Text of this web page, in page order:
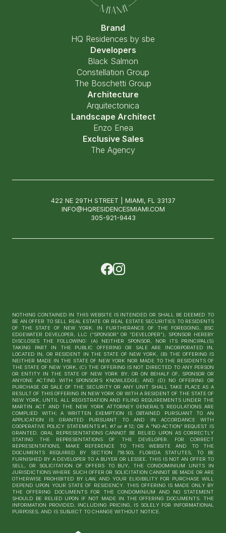
Brand
HQ Residences by sbe
Developers
Black Salmon
Constellation Group
The Boschetti Group
Architecture
Arquitectonica
Landscape Architect
Enzo Enea
Exclusive Sales
The Agency
422 NE 29TH STREET | MIAMI, FL 33137
INFO@HQRESIDENCESMIAMI.COM
305-921-9443
NOTHING CONTAINED IN THIS WEBSITE IS INTENDED OR SHALL BE DEEMED TO
BE AN OFFER TO SELL REAL ESTATE OR REAL ESTATE SECURITIES TO RESIDENTS
OF THE STATE OF NEW YORK. IN FURTHERANCE OF THE FOREGOING, BSC
EDGEWATER DEVELOPER, LLC (“SPONSOR” OR “DEVELOPER”), SPONSOR HEREBY
DISCLOSES THE FOLLOWING: (A) NEITHER SPONSOR, NOR ITS PRINCIPAL(S)
TAKING PART IN THE PUBLIC OFFERING OR SALE ARE INCORPORATED IN,
LOCATED IN, OR RESIDENT IN THE STATE OF NEW YORK, (B) THE OFFERING IS
NEITHER MADE IN THE STATE OF NEW YORK NOR MADE TO THE RESIDENTS OF
THE STATE OF NEW YORK, (C) THE OFFERING IS NOT DIRECTED TO ANY PERSON
OR ENTITY IN THE STATE OF NEW YORK BY, OR ON BEHALF OF, SPONSOR OR
ANYONE ACTING WITH SPONSOR’S KNOWLEDGE; AND (D) NO OFFERING OR
PURCHASE OR SALE OF THE SECURITY OR ANY UNIT SHALL TAKE PLACE AS A
RESULT OF THIS OFFERING IN NEW YORK OR WITH A RESIDENT OF THE STATE OF
NEW YORK, UNTIL ALL REGISTRATION AND FILING REQUIREMENTS UNDER THE
MARTIN ACT AND THE NEW YORK ATTORNEY GENERAL’S REGULATIONS ARE
COMPLIED WITH; A WRITTEN EXEMPTION IS OBTAINED PURSUANT TO AN
APPLICATION IS GRANTED PURSUANT TO AND IN ACCORDANCE WITH
COOPERATIVE POLICY STATEMENTS #1, #7 or # 12; OR A “NO-ACTION” REQUEST IS
GRANTED. ORAL REPRESENTATIONS CANNOT BE RELIED UPON AS CORRECTLY
STATING THE REPRESENTATIONS OF THE DEVELOPER. FOR CORRECT
REPRESENTATIONS, MAKE REFERENCE TO THIS WEBSITE AND TO THE
DOCUMENTS REQUIRED BY SECTION 718.503, FLORIDA STATUTES, TO BE
FURNISHED BY A DEVELOPER TO A BUYER OR LESSEE. THIS IS NOT AN OFFER TO
SELL, OR SOLICITATION OF OFFERS TO BUY, THE CONDOMINIUM UNITS IN
JURISDICTIONS WHERE SUCH OFFER OR SOLICITATION CANNOT BE MADE OR ARE
OTHERWISE PROHIBITED BY LAW, AND YOUR ELIGIBILITY FOR PURCHASE WILL
DEPEND UPON YOUR STATE OF RESIDENCY. THIS OFFERING IS MADE ONLY BY
THE OFFERING DOCUMENTS FOR THE CONDOMINIUM AND NO STATEMENT
SHOULD BE RELIED UPON IF NOT MADE IN THE OFFERING DOCUMENTS. THE
INFORMATION PROVIDED, INCLUDING PRICING, IS SOLELY FOR INFORMATIONAL
PURPOSES, AND IS SUBJECT TO CHANGE WITHOUT NOTICE.